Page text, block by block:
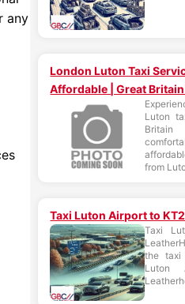
any
London Luton Taxi
Affordable | Great
Luton
from
Taxi Luton Airport to
Taxi
the taxi
Luton